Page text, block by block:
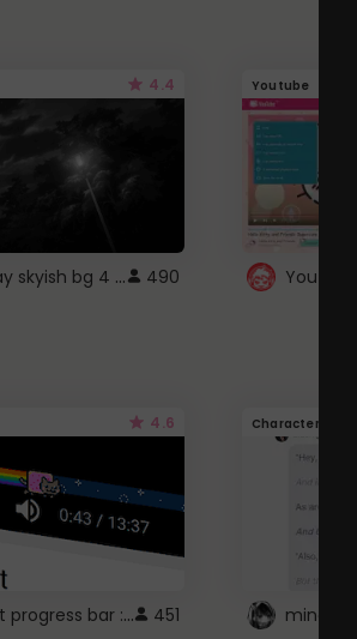
4.4
fixed gray skyish bg 4 roblox 490
Youtube
4.6
nyan cat progress bar :D 451
Character